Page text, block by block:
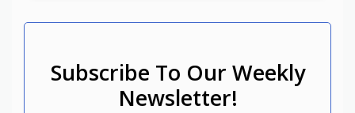
Subscribe To Our Weekly
Newsletter!